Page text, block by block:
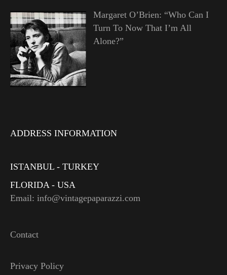
Margaret O’Brien: “Who Can I
Turn To Now That I’m All
Alone?”
ADDRESS INFORMATION
ISTANBUL - TURKEY
FLORIDA - USA
Email: info@vintagepaparazzi.com
Contact
Privacy Policy